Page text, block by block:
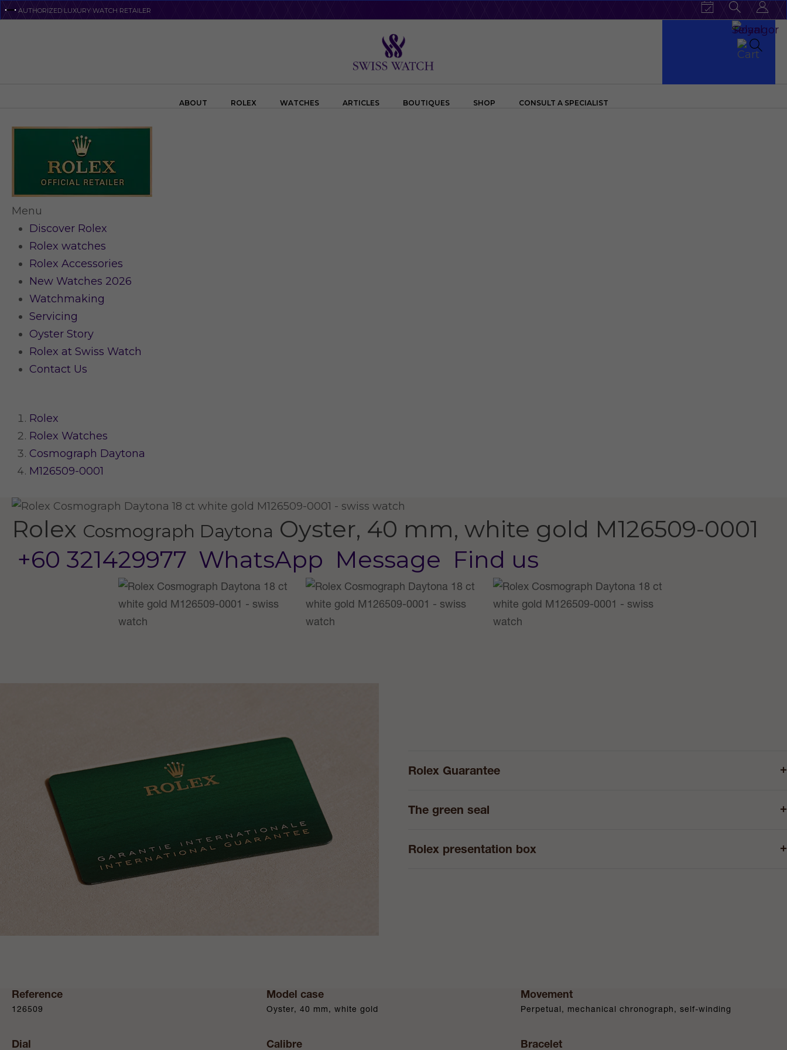
SkipAUTHORIZED LUXURY WATCH RETAILER
ABOUT ROLEX WATCHES ARTICLES BOUTIQUES SHOP CONSULT A SPECIALIST
Menu
Discover Rolex
Rolex watches
Rolex Accessories
New Watches 2026
Watchmaking
Servicing
Oyster Story
Rolex at Swiss Watch
Contact Us
Rolex
Rolex Watches
Cosmograph Daytona
M126509-0001
Rolex Cosmograph Daytona Oyster, 40 mm, white gold M126509-0001
+60 321429977 WhatsApp Message Find us
Rolex Guarantee +
The green seal +
Rolex presentation box +
Reference
126509
Dial
Model case
Oyster, 40 mm, white gold
Calibre
Movement
Perpetual, mechanical chronograph, self-winding
Bracelet